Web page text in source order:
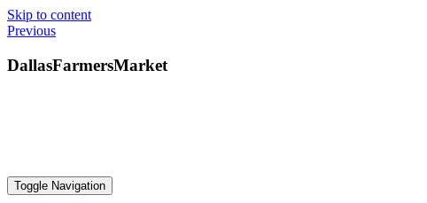
Skip to content
Toggle Navigation
Previous
DallasFarmersMarket